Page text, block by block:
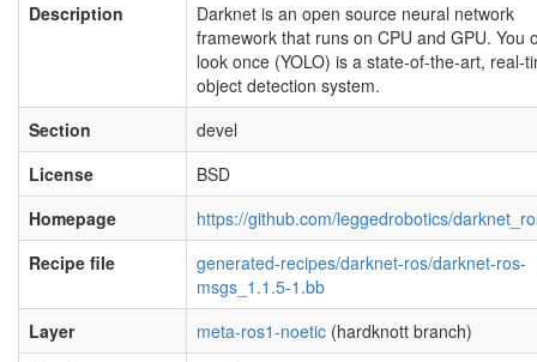
Description
Darknet is an open source neural network
framework that runs on CPU and GPU. You
look once (YOLO) is a state-of-the-art, real-
object detection system.
Section
devel
License
BSD
Homepage
https://github.com/leggedrobotics/
Recipe file
generated-recipes/darknet-ros/darknet-ros-
msgs_1.1.5-1.bb
Layer
meta-ros1-noetic (hardknott branch)